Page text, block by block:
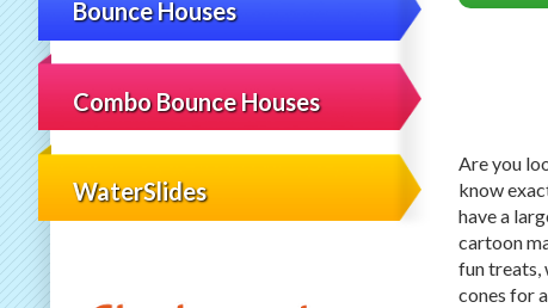
Bounce Houses
Combo Bounce Houses
WaterSlides
Are you
know
have a
cartoon
fun treats,
cones for